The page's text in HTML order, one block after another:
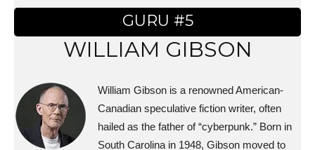
GURU #5
WILLIAM GIBSON
William Gibson is a renowned American-
Canadian speculative fiction writer, often
hailed as the father of “cyberpunk.” Born in
South Carolina in 1948, Gibson moved to